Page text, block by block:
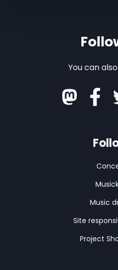
You can
Music
Site
Project